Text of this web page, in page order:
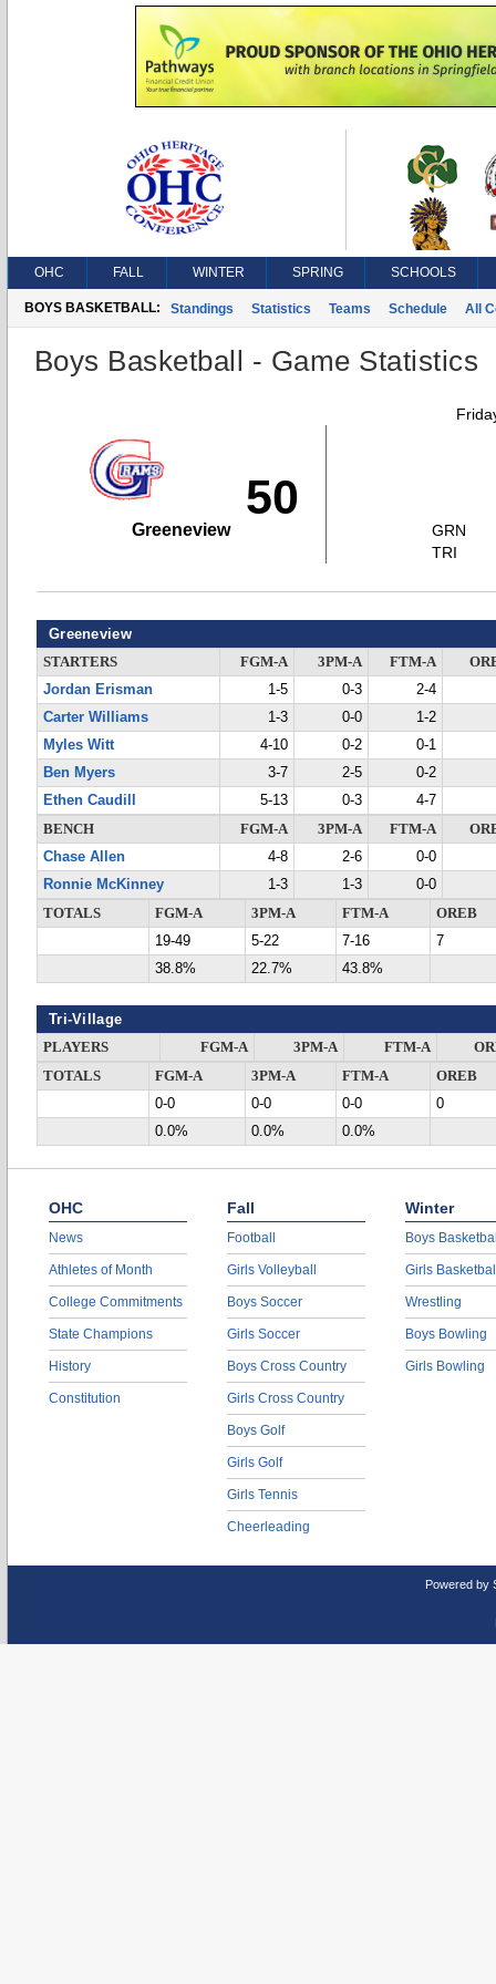
OHC FALL WINTER SPRING SCHOOLS
BOYS BASKETBALL: Standings Statistics Teams Schedule All
Boys Basketball - Game Statistics
50
Greeneview
GRN
TRI
Greeneview
STARTERS FGM-A 3PM-A FTM-A
Jordan Erisman
1-5 0-3
2-4
Carter Williams
1-3 0-0
1-2
Myles Witt
4-10 0-2
0-1
Ben Myers
3-7 2-5
0-2
Ethen Caudill
5-13 0-3
4-7
BENCH
FGM-A 3PM-A FTM-A
Chase Allen
4-8 2-6
0-0
Ronnie McKinney
1-3 1-3
0-0
TOTALS
FGM-A 3PM-A FTM-A
OREB
19-49
5-22 7-16
7
38.8%
22.7% 43.8%
Tri-Village
PLAYERS FGM-A 3PM-A FTM-A
TOTALS
FGM-A 3PM-A FTM-A
OREB
0-0
0-0 0-0
0
0.0%
0.0% 0.0%
OHC
News
Athletes of Month
College Commitments
State Champions
History
Constitution
Fall
Football
Girls Volleyball
Boys Soccer
Girls Soccer
Boys Cross Country
Girls Cross Country
Boys Golf
Girls Golf
Girls Tennis
Cheerleading
Winter
Boys
Girls
Wrestling
Boys Bowling
Girls Bowling
Powered by